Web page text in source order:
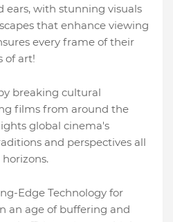
ears, with stunning visuals
that enhance viewing
every frame of their
of art!
breaking cultural
films from around the
global cinema's
and perspectives all
Edge Technology for
an age of buffering and